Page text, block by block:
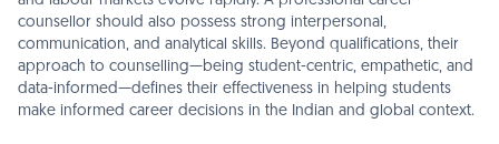
counsellor should also possess strong interpersonal,
communication, and analytical skills. Beyond qualifications, their
approach to counselling—being student-centric, empathetic, and
data-informed—defines their effectiveness in helping students
make informed career decisions in the Indian and global context.